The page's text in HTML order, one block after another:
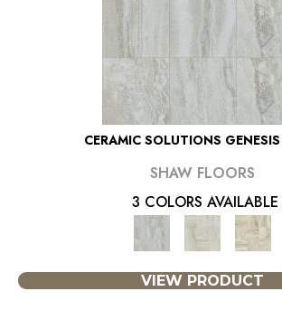
CERAMIC SOLUTIONS
SHAW FLOORS
3 COLORS AVAILABLE
VIEW PRODUCT